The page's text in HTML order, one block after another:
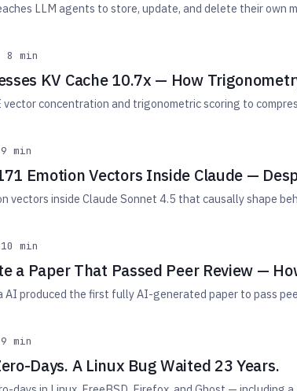
LLM agents to store, update, and delete their own
8 min
KV Cache 10.7x — How
concentration and trigonometric scoring to
9 min
Emotion Vectors Inside Claude —
vectors inside Claude Sonnet 4.5 that causally shape
10 min
a Paper That Passed Peer Review —
produced the first fully AI-generated paper to pass
9 min
Days. A Linux Bug Waited 23 Years.